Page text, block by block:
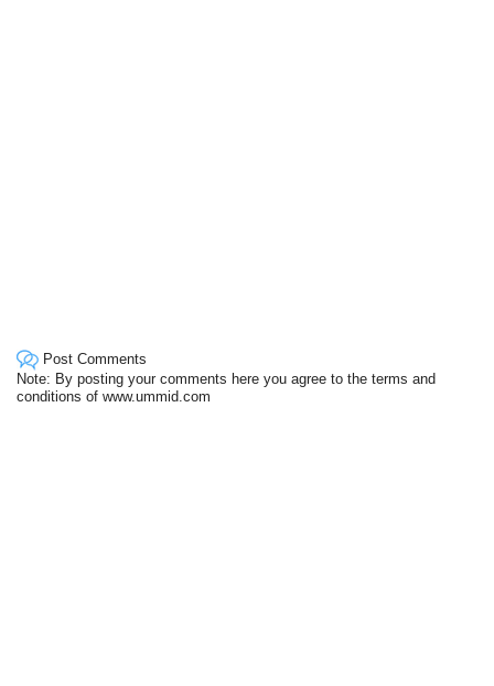
Post Comments
Note: By posting your comments here you agree to the terms and
conditions of www.ummid.com